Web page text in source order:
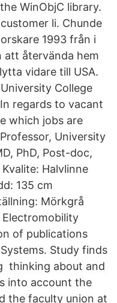
WinObjC library.
li. Chunde
1993 från i
att återvända hem
vidare till USA.
College
regards to vacant
which jobs are
University
PhD, Post-doc,
Halvlinne
135 cm
Mörkgrå
of publications
Study finds
thinking about and
into account the
the faculty union at